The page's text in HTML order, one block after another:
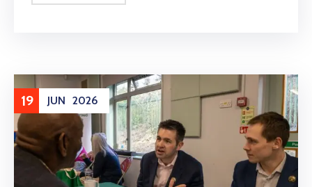
19 JUN 2026